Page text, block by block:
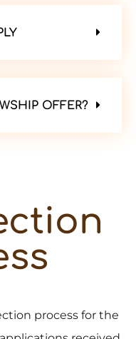
OFFER?
process for the